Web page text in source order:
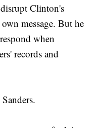
Clinton's
message. But he
when
records and